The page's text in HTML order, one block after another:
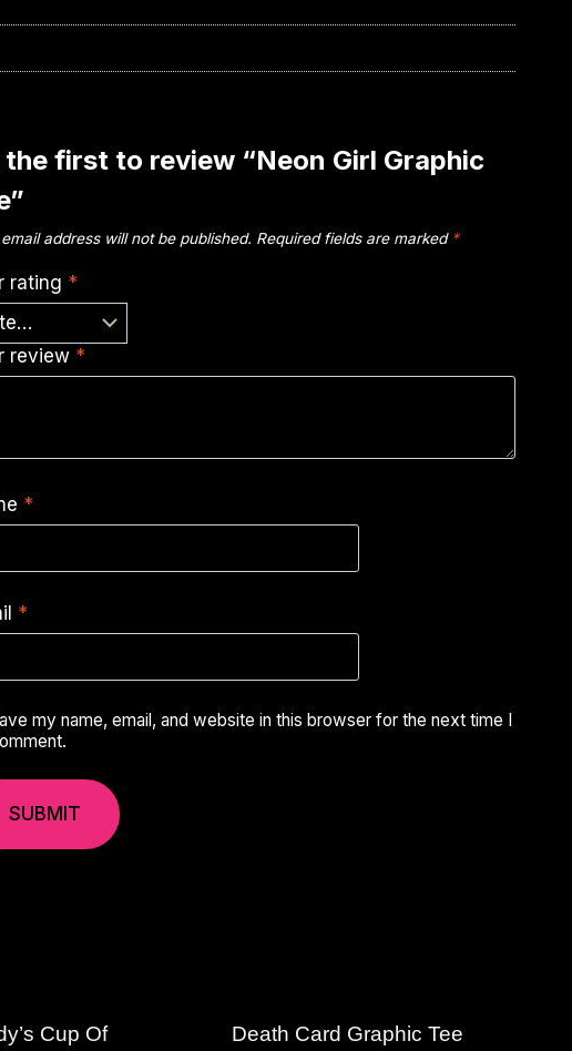
the first to review “Neon Girl Graphic
email address will not be published. Required fields are marked *
rating *
review *
*
*
my name, email, and website in this browser for the next time I
Cup Of Death Card Graphic Tee